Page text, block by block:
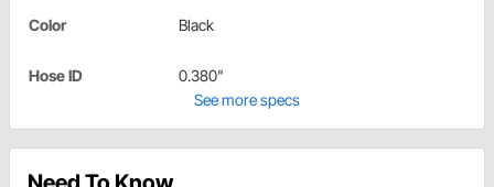
Color Black
Hose ID
0.380"
See more specs